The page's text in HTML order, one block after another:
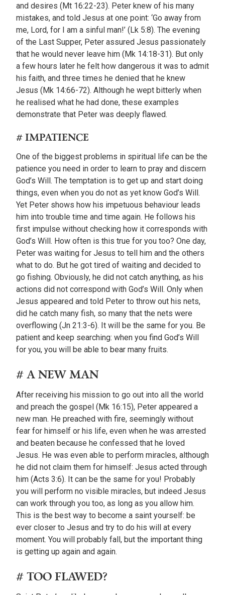
and desires (Mt 16:22-23). Peter knew of his many
mistakes, and told Jesus at one point: ‘Go away from
me, Lord, for I am a sinful man!’ (Lk 5:8). The evening
of the Last Supper, Peter assured Jesus passionately
that he would never leave him (Mk 14:18-31). But only
a few hours later he felt how dangerous it was to admit
his faith, and three times he denied that he knew
Jesus (Mk 14:66-72). Although he wept bitterly when
he realised what he had done, these examples
demonstrate that Peter was deeply flawed.
# IMPATIENCE
One of the biggest problems in spiritual life can be the
patience you need in order to learn to pray and discern
God’s Will. The temptation is to get up and start doing
things, even when you do not as yet know God’s Will.
Yet Peter shows how his impetuous behaviour leads
him into trouble time and time again. He follows his
first impulse without checking how it corresponds with
God’s Will. How often is this true for you too? One day,
Peter was waiting for Jesus to tell him and the others
what to do. But he got tired of waiting and decided to
go fishing. Obviously, he did not catch anything, as his
actions did not correspond with God’s Will. Only when
Jesus appeared and told Peter to throw out his nets,
did he catch many fish, so many that the nets were
overflowing (Jn 21:3-6). It will be the same for you. Be
patient and keep searching: when you find God’s Will
for you, you will be able to bear many fruits.
# A NEW MAN
After receiving his mission to go out into all the world
and preach the gospel (Mk 16:15), Peter appeared a
new man. He preached with fire, seemingly without
fear for himself or his life, even when he was arrested
and beaten because he confessed that he loved
Jesus. He was even able to perform miracles, although
he did not claim them for himself: Jesus acted through
him (Acts 3:6). It can be the same for you! Probably
you will perform no visible miracles, but indeed Jesus
can work through you too, as long as you allow him.
This is the best way to become a saint yourself: be
ever closer to Jesus and try to do his will at every
moment. You will probably fall, but the important thing
is getting up again and again.
# TOO FLAWED?